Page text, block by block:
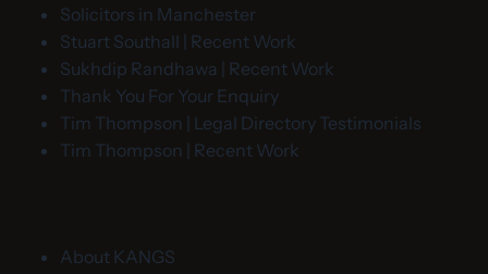
Solicitors in Manchester
Stuart Southall | Recent Work
Sukhdip Randhawa | Recent Work
Thank You For Your Enquiry
Tim Thompson | Legal Directory Testimonials
Tim Thompson | Recent Work
About KANGS